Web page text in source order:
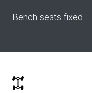
Bench seats fixed